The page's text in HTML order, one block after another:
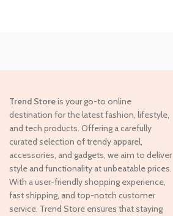
Trend Storeis your go-to online
destination for the latest fashion, lifestyle,
and tech products. Offering a carefully
curated selection of trendy apparel,
accessories, and gadgets, we aim to deliver
style and functionality at unbeatable prices.
With a user-friendly shopping experience,
fast shipping, and top-notch customer
service, Trend Store ensures that staying